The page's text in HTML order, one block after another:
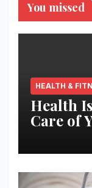
You missed
HEALTH &
Health
Care of